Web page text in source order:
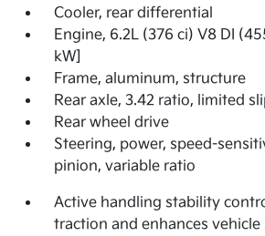
Cooler, rear differential
Engine, 6.2L (376 ci) V8 DI
kW]
Frame, aluminum, structure
Rear axle, 3.42 ratio, limited
Rear wheel drive
Steering, power, speed-
pinion, variable ratio
Active handling stability
traction and enhances